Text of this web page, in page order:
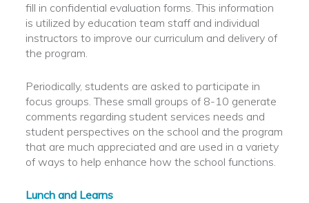
fill in confidential evaluation forms. This information
is utilized by education team staff and individual
instructors to improve our curriculum and delivery of
the program.
Periodically, students are asked to participate in
focus groups. These small groups of 8-10 generate
comments regarding student services needs and
student perspectives on the school and the program
that are much appreciated and are used in a variety
of ways to help enhance how the school functions.
Lunch and Learns